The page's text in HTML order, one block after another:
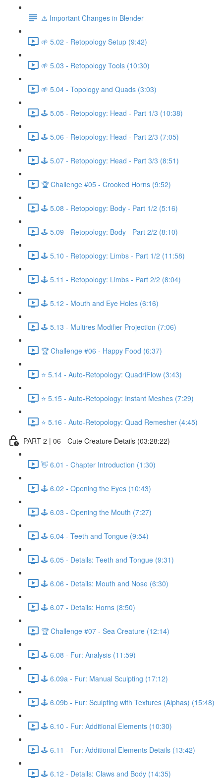
⚠️ Important Changes in Blender
🌱 5.02 - Retopology Setup (9:42)
🌱 5.03 - Retopology Tools (10:30)
🌱 5.04 - Topology and Quads (3:03)
🕹️ 5.05 - Retopology: Head - Part 1/3 (10:38)
🕹️ 5.06 - Retopology: Head - Part 2/3 (7:05)
🕹️ 5.07 - Retopology: Head - Part 3/3 (8:51)
🏆 Challenge #05 - Crooked Horns (9:52)
🕹️ 5.08 - Retopology: Body - Part 1/2 (5:16)
🕹️ 5.09 - Retopology: Body - Part 2/2 (8:10)
🕹️ 5.10 - Retopology: Limbs - Part 1/2 (11:58)
🕹️ 5.11 - Retopology: Limbs - Part 2/2 (8:04)
🕹️ 5.12 - Mouth and Eye Holes (6:16)
🕹️ 5.13 - Multires Modifier Projection (7:06)
🏆 Challenge #06 - Happy Food (6:37)
⭐ 5.14 - Auto-Retopology: QuadriFlow (3:43)
⭐ 5.15 - Auto-Retopology: Instant Meshes (7:29)
⭐ 5.16 - Auto-Retopology: Quad Remesher (4:45)
PART 2 | 06 - Cute Creature Details (03:28:22)
👋 6.01 - Chapter Introduction (1:30)
🕹️ 6.02 - Opening the Eyes (10:43)
🕹️ 6.03 - Opening the Mouth (7:27)
🕹️ 6.04 - Teeth and Tongue (9:54)
🕹️ 6.05 - Details: Teeth and Tongue (9:31)
🕹️ 6.06 - Details: Mouth and Nose (6:30)
🕹️ 6.07 - Details: Horns (8:50)
🏆 Challenge #07 - Sea Creature (12:14)
🕹️ 6.08 - Fur: Analysis (11:59)
🕹️ 6.09a - Fur: Manual Sculpting (17:12)
🕹️ 6.09b - Fur: Sculpting with Textures (Alphas) (15:48)
🕹️ 6.10 - Fur: Additional Elements (10:30)
🕹️ 6.11 - Fur: Additional Elements Details (13:42)
🕹️ 6.12 - Details: Claws and Body (14:35)